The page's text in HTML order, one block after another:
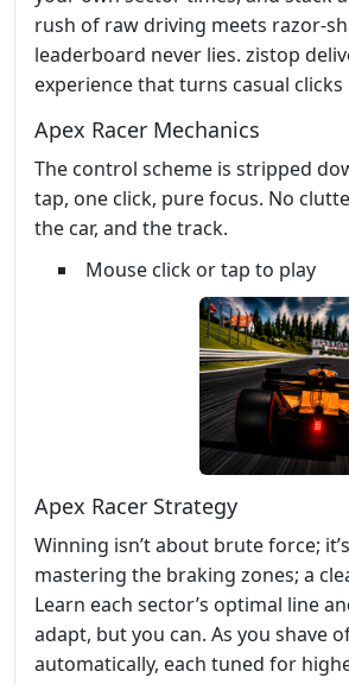
rush of raw driving meets
leaderboard never lies. zistop
experience that turns casual
Apex Racer Mechanics
The control scheme is stripped
tap, one click, pure focus. No
the car, and the track.
Mouse click or tap to play
Apex Racer Strategy
Winning isn’t about brute force;
mastering the braking zones; a
Learn each sector’s optimal line
adapt, but you can. As you shave
automatically, each tuned for